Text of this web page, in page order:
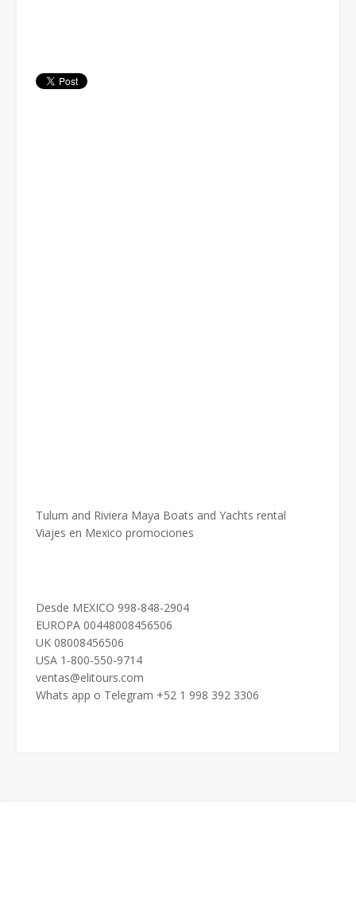
Tulum and Riviera Maya Boats and Yachts rental
Viajes en Mexico promociones
Desde MEXICO 998-848-2904
EUROPA 00448008456506
UK 08008456506
USA 1-800-550-9714
ventas@elitours.com
Whats app o Telegram +52 1 998 392 3306